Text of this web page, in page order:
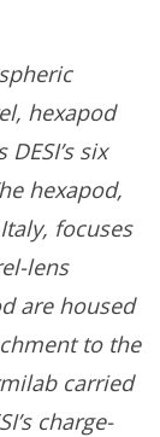
hexapod
six
hexapod,
focuses
lens
are housed
to the
carried
charge-